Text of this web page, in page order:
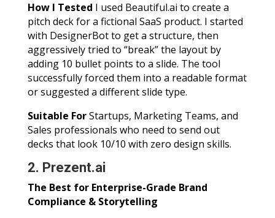
How I Tested I used Beautiful.ai to create a
pitch deck for a fictional SaaS product. I started
with DesignerBot to get a structure, then
aggressively tried to “break” the layout by
adding 10 bullet points to a slide. The tool
successfully forced them into a readable format
or suggested a different slide type.
Suitable ForStartups, Marketing Teams, and
Sales professionals who need to send out
decks that look 10/10 with zero design skills.
2. Prezent.ai
The Best for Enterprise-Grade Brand
Compliance & Storytelling